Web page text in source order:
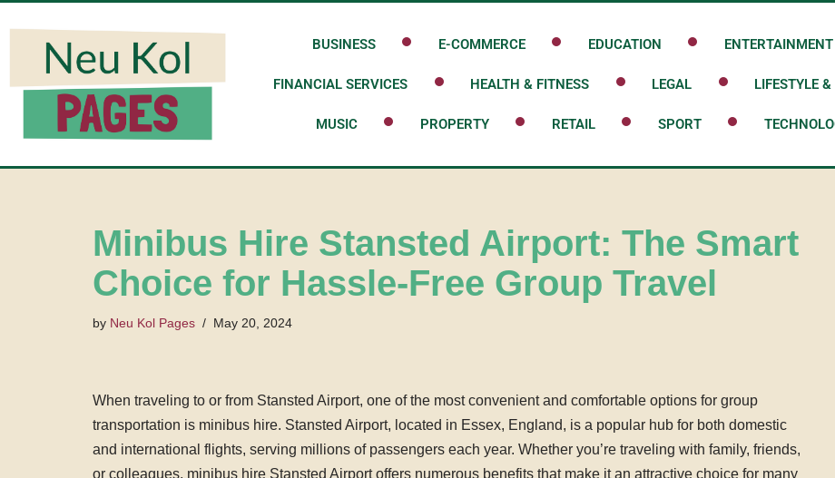
content
BUSINESS E-COMMERCE EDUCATION ENTERTAINMENT
FINANCIAL SERVICES HEALTH & FITNESS LEGAL LIFESTYLE
MUSIC PROPERTY RETAIL SPORT
Minibus Hire Stansted Airport: The Smart
Choice for Hassle-Free Group Travel
by Neu Kol Pages May 20, 2024
When traveling to or from Stansted Airport, one of the most convenient and comfortable options for group
transportation is minibus hire. Stansted Airport, located in Essex, England, is a popular hub for both domestic
and international flights, serving millions of passengers each year. Whether you’re traveling with family, friends,
or colleagues, minibus hire Stansted Airport offers numerous benefits that make it an attractive choice for many